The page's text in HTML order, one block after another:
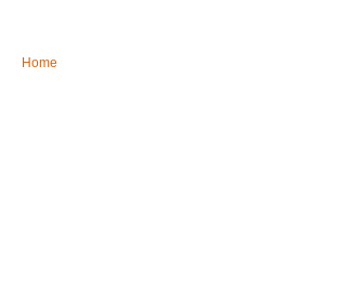
Home